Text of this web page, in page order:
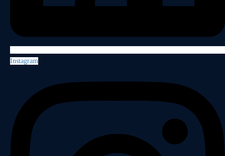
Instagram